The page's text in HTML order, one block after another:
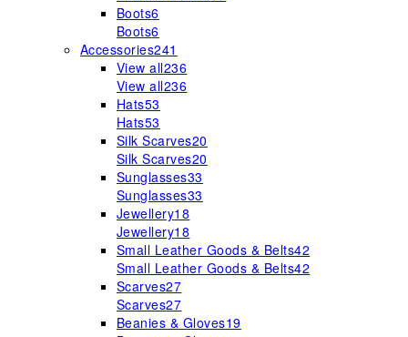
Boots6
Boots6
Accessories241
View all236
View all236
Hats53
Hats53
Silk Scarves20
Silk Scarves20
Sunglasses33
Sunglasses33
Jewellery18
Jewellery18
Small Leather Goods & Belts42
Small Leather Goods & Belts42
Scarves27
Scarves27
Beanies & Gloves19